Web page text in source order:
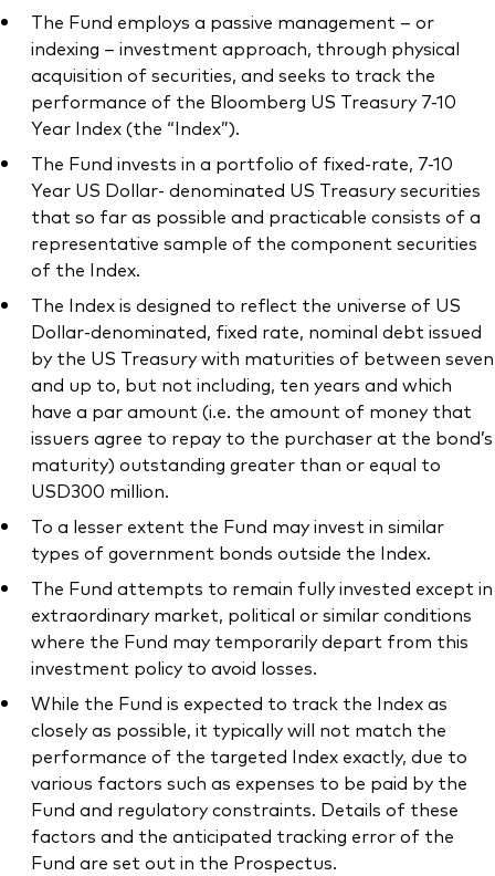
The Fund employs a passive management – or
indexing – investment approach, through physical
acquisition of securities, and seeks to track the
performance of the Bloomberg US Treasury 7-10
Year Index (the “Index”).
The Fund invests in a portfolio of fixed-rate, 7-10
Year US Dollar- denominated US Treasury securities
that so far as possible and practicable consists of a
representative sample of the component securities
of the Index.
The Index is designed to reflect the universe of US
Dollar-denominated, fixed rate, nominal debt issued
by the US Treasury with maturities of between seven
and up to, but not including, ten years and which
have a par amount (i.e. the amount of money that
issuers agree to repay to the purchaser at the bond’s
maturity) outstanding greater than or equal to
USD300 million.
To a lesser extent the Fund may invest in similar
types of government bonds outside the Index.
The Fund attempts to remain fully invested except in
extraordinary market, political or similar conditions
where the Fund may temporarily depart from this
investment policy to avoid losses.
While the Fund is expected to track the Index as
closely as possible, it typically will not match the
performance of the targeted Index exactly, due to
various factors such as expenses to be paid by the
Fund and regulatory constraints. Details of these
factors and the anticipated tracking error of the
Fund are set out in the Prospectus.